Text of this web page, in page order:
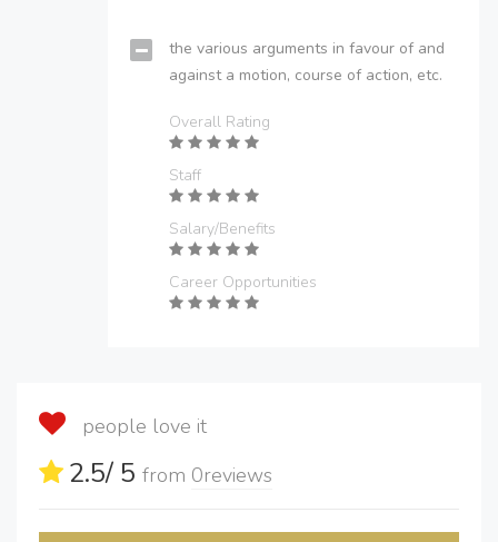
the various arguments in favour of and
against a motion, course of action, etc.
Overall Rating
Staff
Salary/Benefits
Career Opportunities
people love it
2.5/ 5 from 0reviews